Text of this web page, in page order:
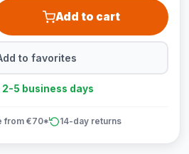
Add to cart
to favorites
5 business days
from €70* 14-day returns